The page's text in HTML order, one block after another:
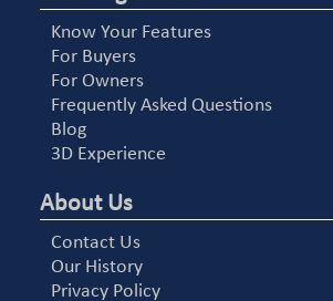
Know Your Features
For Buyers
For Owners
Frequently Asked Questions
Blog
3D Experience
About Us
Contact Us
Our History
Privacy Policy